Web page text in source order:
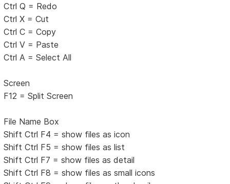
Ctrl Q = Redo
Ctrl X = Cut
Ctrl C = Copy
Ctrl V = Paste
Ctrl A = Select All
Screen
F12 = Split Screen
File Name Box
Shift Ctrl F4 = show files as icon
Shift Ctrl F5 = show files as list
Shift Ctrl F7 = show files as detail
Shift Ctrl F8 = show files as small icons